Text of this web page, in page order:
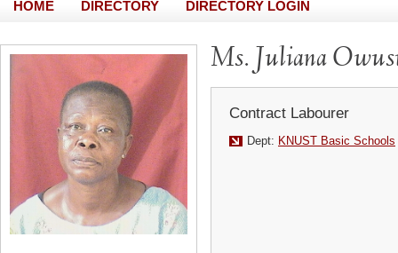
HOME DIRECTORY DIRECTORY LOGIN
Ms. Juliana
Contract Labourer
Dept: KNUST Basic Schools